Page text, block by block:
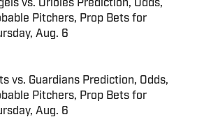
vs. Orioles Prediction, Odds,
Pitchers, Prop Bets for
Aug. 6
by on Invalid Date
vs. Guardians Prediction, Odds,
Pitchers, Prop Bets for
Aug. 6
by on Invalid Date